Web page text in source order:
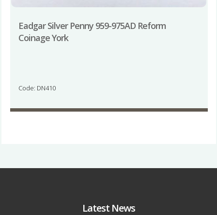
Eadgar Silver Penny 959-975AD Reform
Coinage York
Code: DN410
Latest News